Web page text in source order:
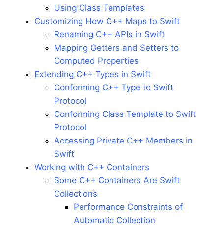
Using Class Templates
Customizing How C++ Maps to Swift
Renaming C++ APIs in Swift
Mapping Getters and Setters to
Computed Properties
Extending C++ Types in Swift
Conforming C++ Type to Swift
Protocol
Conforming Class Template to Swift
Protocol
Accessing Private C++ Members in
Swift
Working with C++ Containers
Some C++ Containers Are Swift
Collections
Performance Constraints of
Automatic Collection